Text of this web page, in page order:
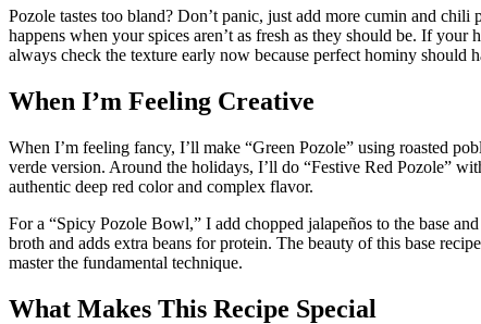
Pozole tastes too bland? Don’t panic, just add more cumin and
happens when your spices aren’t as fresh as they should be. If
always check the texture early now because perfect hominy should
When I’m Feeling Creative
When I’m feeling fancy, I’ll make “Green Pozole” using roasted
verde version. Around the holidays, I’ll do “Festive Red Pozole”
authentic deep red color and complex flavor.
For a “Spicy Pozole Bowl,” I add chopped jalapeños to the base
broth and adds extra beans for protein. The beauty of this base
master the fundamental technique.
What Makes This Recipe Special